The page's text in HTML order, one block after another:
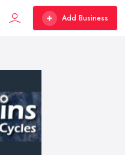
Add Business